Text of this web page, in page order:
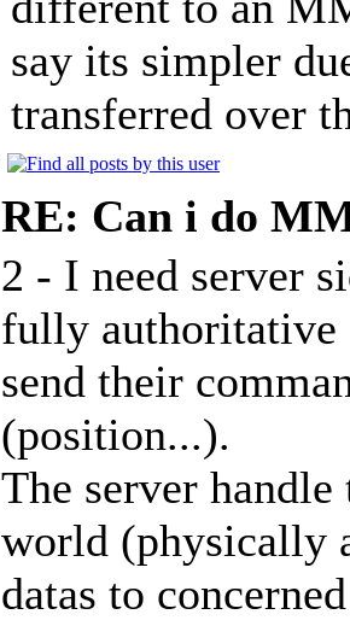
say its simpler
transferred over
RE: Can i do
2 - I need server
fully authoritative
send their
(position...).
The server
world (physically
datas to